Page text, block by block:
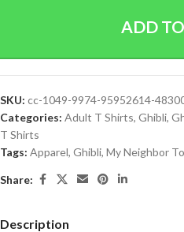
ADD
SKU: cc-1049-9974-95952614-
Categories: Adult T Shirts, Ghibli,
T Shirts
Tags: Apparel, Ghibli, My Neighbor
Share:
Description